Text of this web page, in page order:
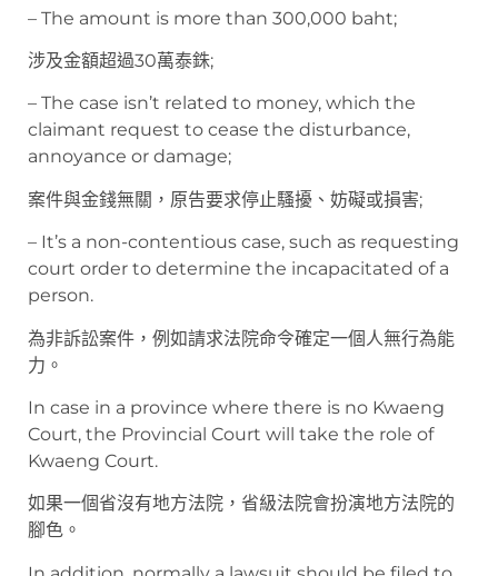
– The amount is more than 300,000 baht;
涉及金額超過30萬泰銖;
– The case isn’t related to money, which the
claimant request to cease the disturbance,
annoyance or damage;
案件與金錢無關，原告要求停止騷擾、妨礙或損害;
– It’s a non-contentious case, such as requesting
court order to determine the incapacitated of a
person.
為非訴訟案件，例如請求法院命令確定一個人無行為能
力。
In case in a province where there is no Kwaeng
Court, the Provincial Court will take the role of
Kwaeng Court.
如果一個省沒有地方法院，省級法院會扮演地方法院的
腳色。